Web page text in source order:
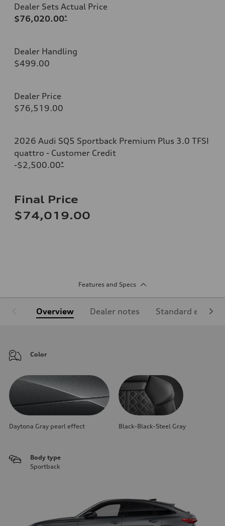
Dealer Sets Actual Price
$76,020.00*
Dealer Handling
$499.00
Dealer Price
$76,519.00
2026 Audi SQ5 Sportback Premium Plus 3.0 TFSI
quattro - Customer Credit
-$2,500.00*
Final Price
$74,019.00
Features and Specs
Overview Dealer notes Standard
Color
Daytona Gray pearl effect Black-Black-Steel Gray
Body type
Sportback